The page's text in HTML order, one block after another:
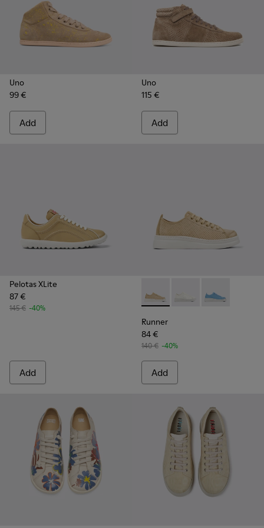
Uno
99 €
Add
Uno
115 €
Add
Pelotas XLite
87 €
145 € -40%
Add
Runner - K201624-003 -
Runner - K201624-
Runner -
Runner
84 €
140 € -40%
Add